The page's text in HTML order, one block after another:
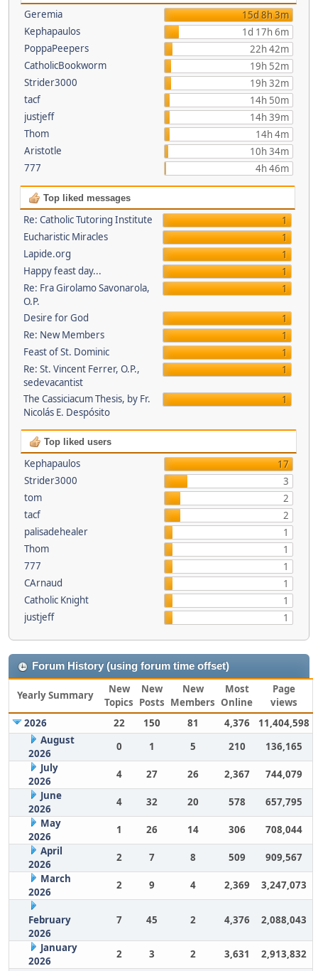
Geremia
15d 8h 3m
Kephapaulos
1d 17h 6m
PoppaPeepers
22h 42m
CatholicBookworm
19h 52m
Strider3000
19h 32m
tacf
14h 50m
justjeff
14h 39m
Thom
14h 4m
Aristotle
10h 34m
777
4h 46m
Top liked messages
Re: Catholic Tutoring Institute
1
Eucharistic Miracles
1
Lapide.org
1
Happy feast day...
1
Re: Fra Girolamo Savonarola,
O.P.
1
Desire for God
1
Re: New Members
1
Feast of St. Dominic
1
Re: St. Vincent Ferrer, O.P.,
sedevacantist
1
The Cassiciacum Thesis, by Fr.
Nicolás E. Despósito
1
Top liked users
Kephapaulos
17
Strider3000
3
tom
2
tacf
2
palisadehealer
1
Thom
1
777
1
CArnaud
1
Catholic Knight
1
justjeff
1
Forum History (using forum time offset)
Yearly Summary
New
Topics
New
Posts
New
Members
Most
Online
Page
views
2026
22 150 81 4,376
11,404,598
August
2026
0 1 5 210
136,165
July
2026
4 27 26 2,367
744,079
June
2026
4 32 20 578
657,795
May
2026
1 26 14 306
708,044
April
2026
2 7 8 509
909,567
March
2026
2 9 4 2,369 3,247,073
February
2026
7 45 2 4,376 2,088,043
January
2026
2 3 2 3,631
2,913,832